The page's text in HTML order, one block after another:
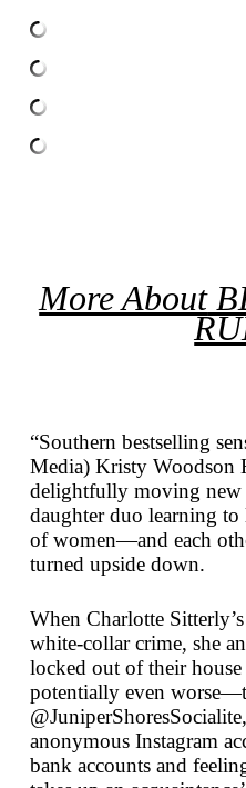
More About
“Southern bestselling
Media) Kristy Woodson
delightfully moving new
daughter duo learning
of women—and each
turned upside down.
When Charlotte
white-collar crime, she
locked out of their
potentially even
anonymous Instagram
bank accounts and